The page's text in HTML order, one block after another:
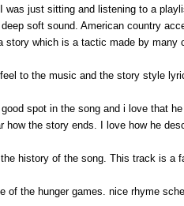
was just sitting and listening to a
soft sound. American country
which is a tactic made by
to the music and the story style
spot in the song and i love that
the story ends. I love how he
history of the song. This track is a
the hunger games. nice rhyme